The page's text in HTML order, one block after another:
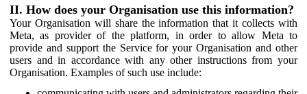
II. How does your Organisation use this information?
Your Organisation will share the information that it collects with
Meta, as provider of the platform, in order to allow Meta to
provide and support the Service for your Organisation and other
users and in accordance with any other instructions from your
Organisation. Examples of such use include: